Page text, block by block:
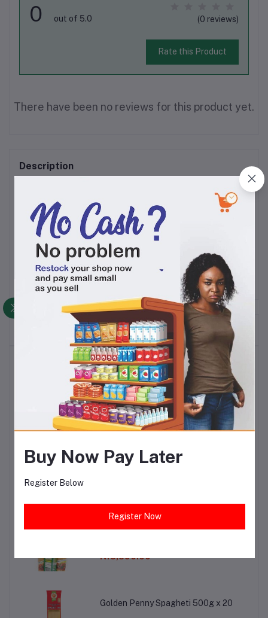
0 out of 5.0 (0 reviews)
Rate this Product
There have been no reviews for this product yet.
Description
A brand ofEuroPrima Industries Limited
, SoKlin has
been a pillar of good quality at an affordable price for
decades.
Frequently Bought Products
Top Selling Products
Tom Tom Sweet ( 40pcs)
N14,500.00
Cadbury Butter Mint 120 g x30
N13,890.00
Golden Penny Spagheti 500g x 20
Buy Now Pay Later
Register Below
Register Now